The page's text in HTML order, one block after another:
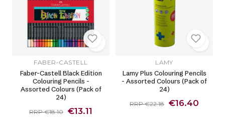
FABER-CASTELL
Faber-Castell Black Edition
Colouring Pencils -
Assorted Colours (Pack of
24)
RRP €18.10 €13.11
LAMY
Lamy Plus Colouring Pencils
- Assorted Colours (Pack of
24)
RRP €22.18 €16.40